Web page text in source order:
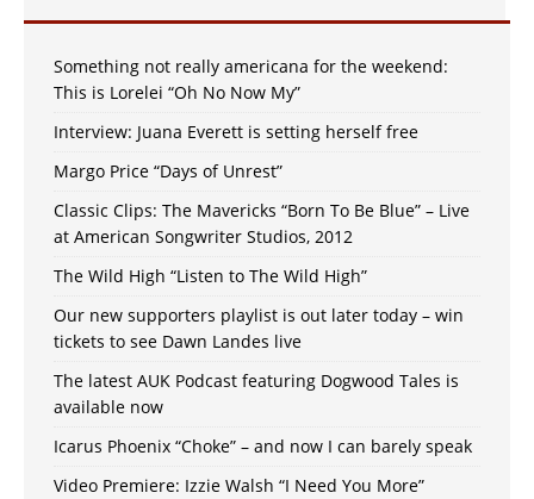
Something not really americana for the weekend:
This is Lorelei “Oh No Now My”
Interview: Juana Everett is setting herself free
Margo Price “Days of Unrest”
Classic Clips: The Mavericks “Born To Be Blue” – Live
at American Songwriter Studios, 2012
The Wild High “Listen to The Wild High”
Our new supporters playlist is out later today – win
tickets to see Dawn Landes live
The latest AUK Podcast featuring Dogwood Tales is
available now
Icarus Phoenix “Choke” – and now I can barely speak
Video Premiere: Izzie Walsh “I Need You More”